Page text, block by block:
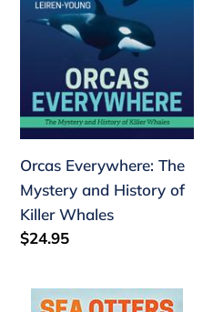
Mystery
History
of
Killer
Whales
Orcas Everywhere: The
Mystery and History of
Killer Whales
Regular
$24.95
Sea